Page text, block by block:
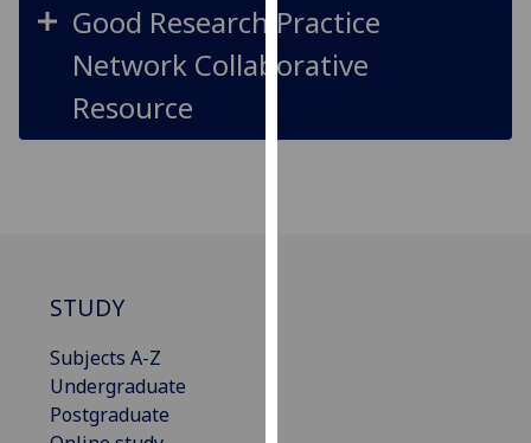
Personalised
advertising
get
Good Research Practice
Network Collaborative
Resource
STUDY
Subjects A-Z
Undergraduate
Postgraduate